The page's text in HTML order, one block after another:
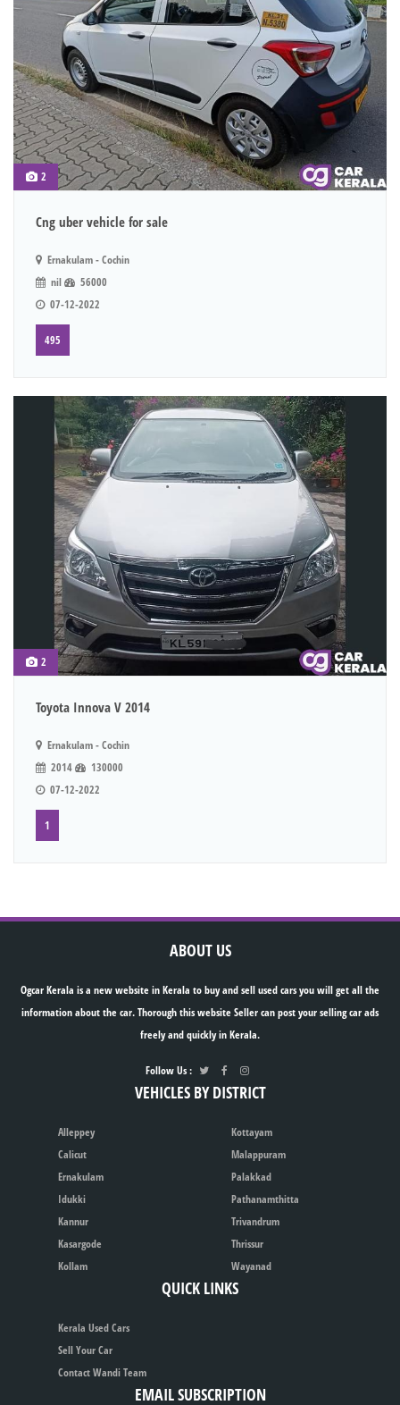
2
Cng uber vehicle for sale
Ernakulam - Cochin
nil
56000
07-12-2022
495
2
Toyota Innova V 2014
Ernakulam - Cochin
2014
130000
07-12-2022
1
ABOUT US
Ogcar Kerala is a new website in Kerala to buy and sell used cars you will get all the
information about the car. Thorough this website Seller can post your selling car ads
freely and quickly in Kerala.
Follow Us :
VEHICLES BY DISTRICT
Alleppey
Calicut
Ernakulam
Idukki
Kannur
Kasargode
Kollam
Kottayam
Malappuram
Palakkad
Pathanamthitta
Trivandrum
Thrissur
Wayanad
QUICK LINKS
Kerala Used Cars
Sell Your Car
Contact Wandi Team
EMAIL SUBSCRIPTION